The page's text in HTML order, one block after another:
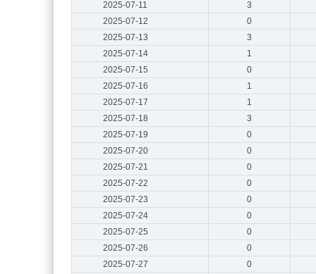
2025-07-11
3
2025-07-12
0
2025-07-13
3
2025-07-14
1
2025-07-15
0
2025-07-16
1
2025-07-17
1
2025-07-18
3
2025-07-19
0
2025-07-20
0
2025-07-21
0
2025-07-22
0
2025-07-23
0
2025-07-24
0
2025-07-25
0
2025-07-26
0
2025-07-27
0